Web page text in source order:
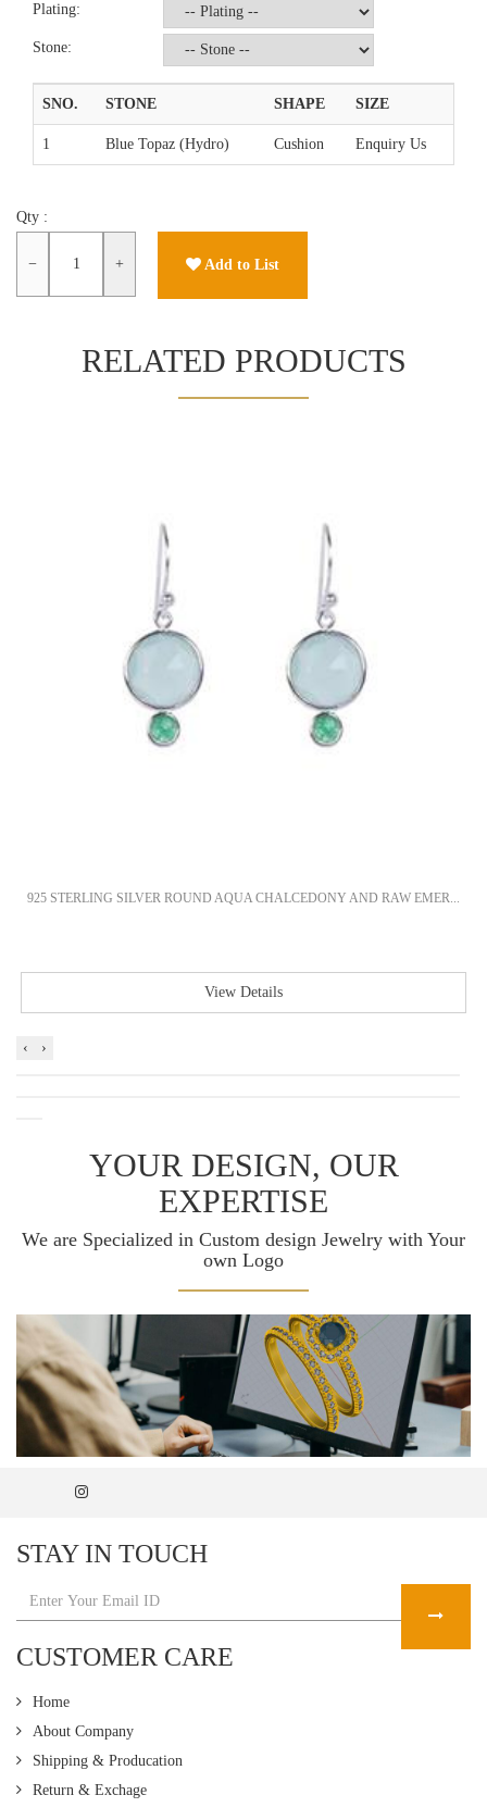
Plating:
Stone:
SNO. STONE SHAPE SIZE
1 Blue Topaz (Hydro) Cushion Enquiry Us
Qty :
− + Add to List
RELATED PRODUCTS
925 STERLING SILVER ROUND AQUA CHALCEDONY AND RAW EMER...
View Details
‹ ›
YOUR DESIGN, OUR
EXPERTISE
We are Specialized in Custom design Jewelry with Your
own Logo
STAY IN TOUCH
CUSTOMER CARE
Home
About Company
Shipping & Producation
Return & Exchage